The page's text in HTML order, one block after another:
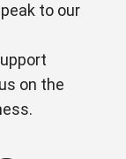
to our
on the